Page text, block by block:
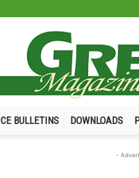
BULLETINS DOWNLOADS
-